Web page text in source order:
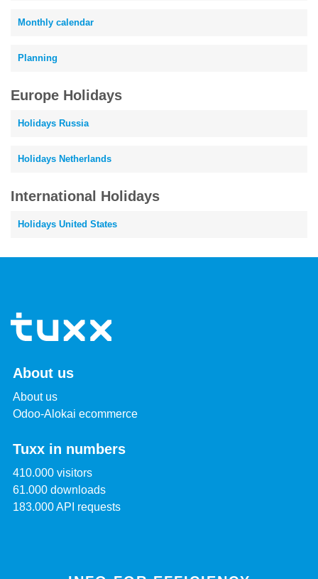
Monthly calendar
Planning
Europe Holidays
Holidays Russia
Holidays Netherlands
International Holidays
Holidays United States
About us
About us
Odoo-Alokai ecommerce
Tuxx in numbers
410.000 visitors
61.000 downloads
183.000 API requests